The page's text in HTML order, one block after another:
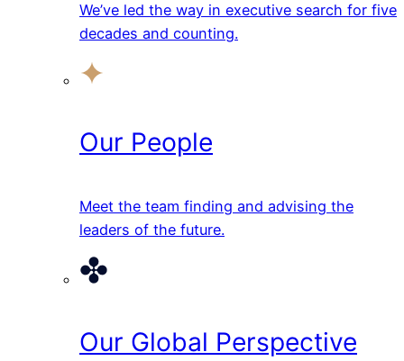
We’ve led the way in executive search for five
decades and counting.
Our People
Meet the team finding and advising the
leaders of the future.
Our Global Perspective